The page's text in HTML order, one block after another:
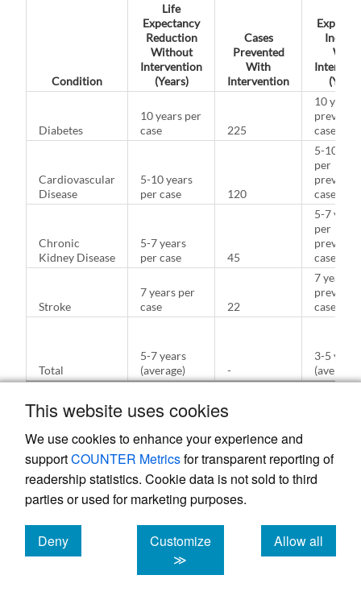
This website uses cookies
We use cookies to enhance your experience and
supportCOUNTER Metricsfor transparent reporting of
readership statistics. Cookie data is not sold to third
parties or used for marketing purposes.
Deny
cookies
Customize
≫
Allow all
cookies
Condition
Life
Expectancy
Reduction
Without
Intervention
(Years)
Cases
Prevented
With
Intervention
With
Diabetes
10 years per
case
225
10 years
case
Cardiovascular
Disease
5-10 years
per case
120
5-10
per
case
Chronic
Kidney Disease
5-7 years
per case
45
5-7 years
per
case
Stroke
7 years per
case
22
7 years
case
Total
5-7 years
(average)
-
3-5 years
(average)
Table 5.
Hypothetical
Healthcare
Cost
IBS
Intervention
Without